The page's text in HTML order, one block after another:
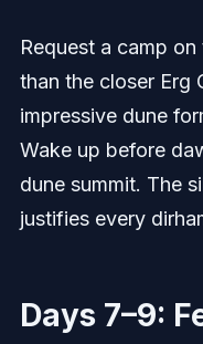
Request a camp
than the closer Erg
impressive dune
Wake up before
dune summit. The
justifies every
Days 7–9: